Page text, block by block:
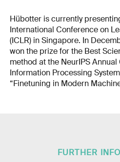
Hübotter is currently
International Conference on
(ICLR) in Singapore. In
won the prize for the Best
method at the NeurIPS
Information Processing
“Finetuning in Modern
FURTHER